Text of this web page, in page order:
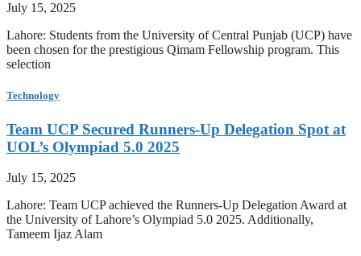
July 15, 2025
Lahore: Students from the University of Central Punjab (UCP) have
been chosen for the prestigious Qimam Fellowship program. This
selection
Technology
Team UCP Secured Runners-Up Delegation Spot at
UOL’s Olympiad 5.0 2025
July 15, 2025
Lahore: Team UCP achieved the Runners-Up Delegation Award at
the University of Lahore’s Olympiad 5.0 2025. Additionally,
Tameem Ijaz Alam